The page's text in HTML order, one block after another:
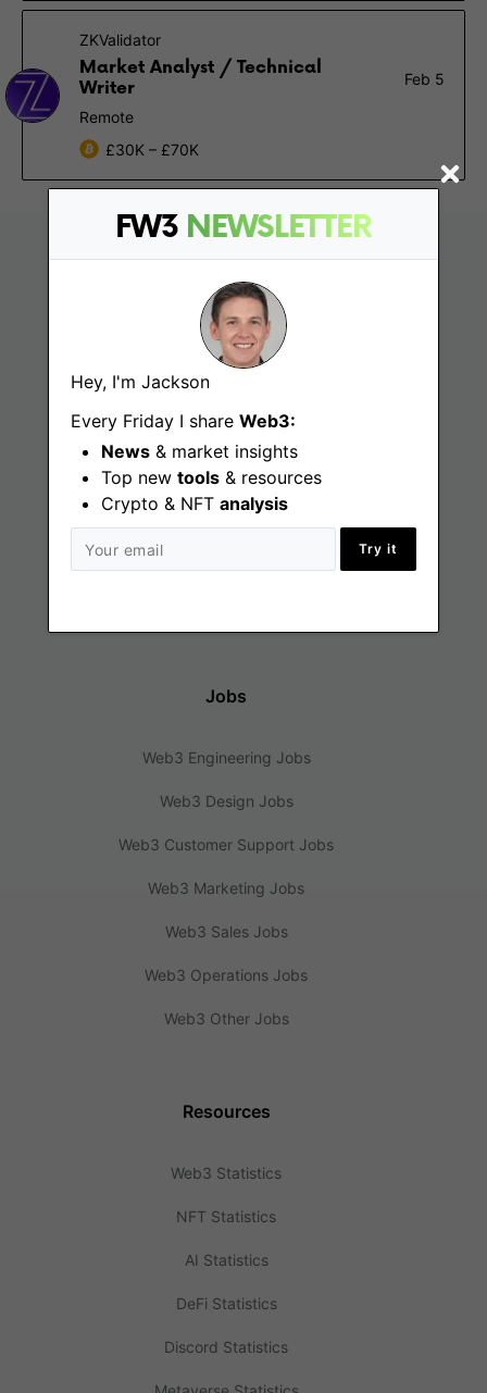
FW3 NEWSLETTER
Hey, I'm Jackson
Every Friday I share Web3:
News & market insights
Top new tools & resources
Crypto & NFT analysis
Try it
ZKValidator
Market Analyst / Technical
Writer
Feb 5
Remote
£30K – £70K
Find
Web3 Jobs
Jobs
Web3 Engineering Jobs
Web3 Design Jobs
Web3 Customer Support Jobs
Web3 Marketing Jobs
Web3 Sales Jobs
Web3 Operations Jobs
Web3 Other Jobs
Resources
Web3 Statistics
NFT Statistics
AI Statistics
DeFi Statistics
Discord Statistics